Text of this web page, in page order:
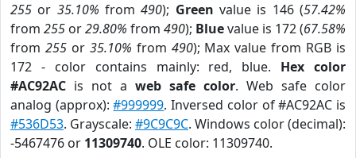
255 or 35.10% from490); Green value is 146 (57.42%
from 255 or29.80% from 490); Bluevalue is 172 (67.58%
from 255or 35.10% from 490); Max value from RGB is
172 - color contains mainly: red, blue. Hex color
#AC92AC is not a web safe color. Web safe color
analog (approx):#999999. Inversed color of #AC92AC is
#536D53. Grayscale: #9C9C9C. Windows color (decimal):
-5467476 or 11309740. OLE color: 11309740.